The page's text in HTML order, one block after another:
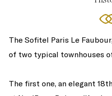
The Sofitel Paris Le
of two typical townhouses
The first one, an elegant